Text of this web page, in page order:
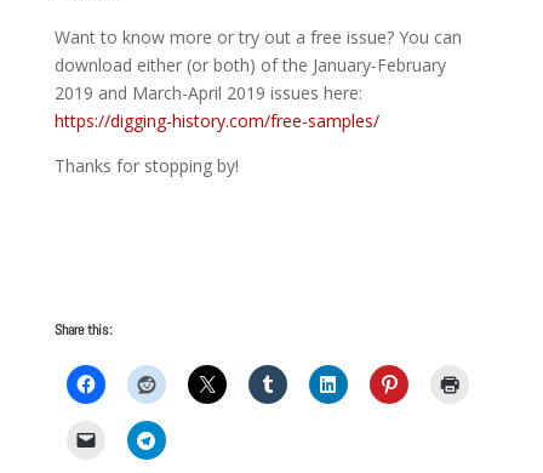
Want to know more or try out a free issue? You can
download either (or both) of the January-February
2019 and March-April 2019 issues here:
https://digging-history.com/free-samples/
Thanks for stopping by!
Share this: